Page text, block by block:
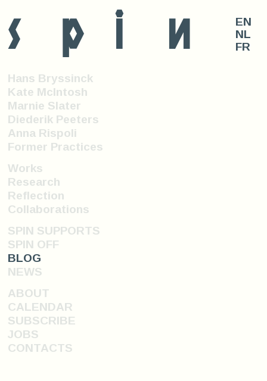
s p i n
Hans Bryssinck
Kate McIntosh
Marnie Slater
Diederik Peeters
Anna Rispoli
Former Practices
Works
Research
Reflection
Collaborations
SPIN SUPPORTS
SPIN OFF
BLOG
NEWS
ABOUT
CALENDAR
SUBSCRIBE
JOBS
CONTACTS
EN
NL
FR